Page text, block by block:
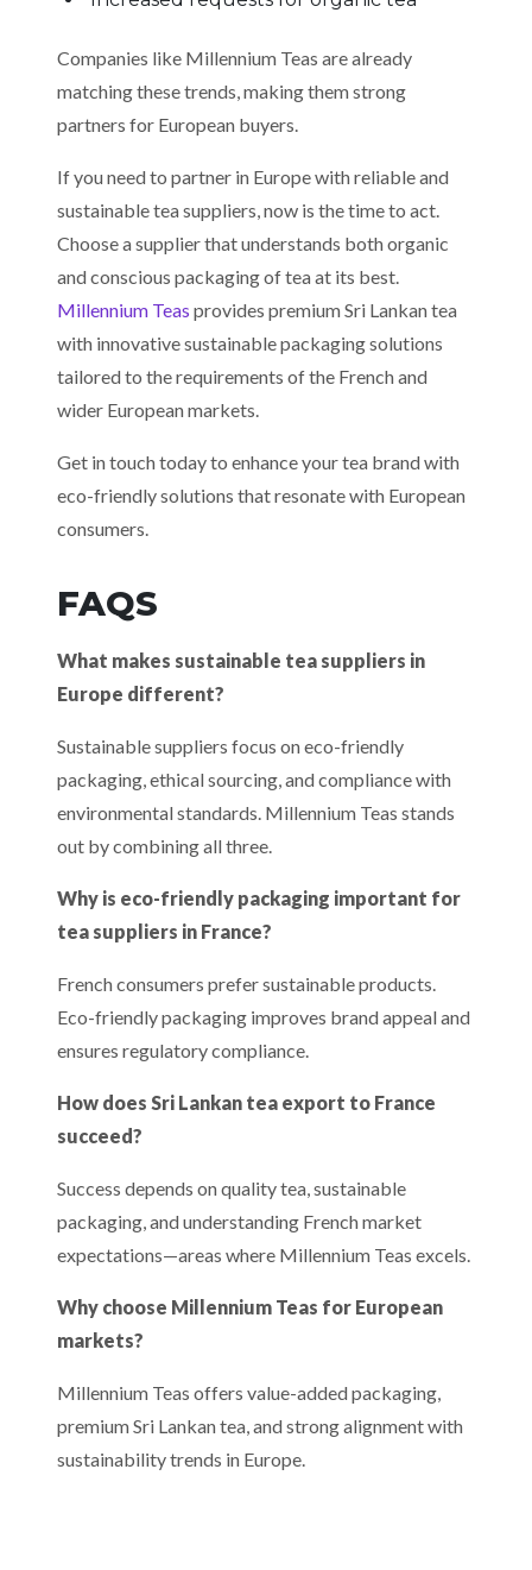
Companies like Millennium Teas are already
matching these trends, making them strong
partners for European buyers.
If you need to partner in Europe with reliable and
sustainable tea suppliers, now is the time to act.
Choose a supplier that understands both organic
and conscious packaging of tea at its best.
Millennium Teas provides premium Sri Lankan tea
with innovative sustainable packaging solutions
tailored to the requirements of the French and
wider European markets.
Get in touch today to enhance your tea brand with
eco-friendly solutions that resonate with European
consumers.
FAQS
What makes sustainable tea suppliers in
Europe different?
Sustainable suppliers focus on eco-friendly
packaging, ethical sourcing, and compliance with
environmental standards. Millennium Teas stands
out by combining all three.
Why is eco-friendly packaging important for
tea suppliers in France?
French consumers prefer sustainable products.
Eco-friendly packaging improves brand appeal and
ensures regulatory compliance.
How does Sri Lankan tea export to France
succeed?
Success depends on quality tea, sustainable
packaging, and understanding French market
expectations—areas where Millennium Teas excels.
Why choose Millennium Teas for European
markets?
Millennium Teas offers value-added packaging,
premium Sri Lankan tea, and strong alignment with
sustainability trends in Europe.